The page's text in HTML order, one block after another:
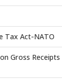
Tax Act-NATO
Gross Receipts